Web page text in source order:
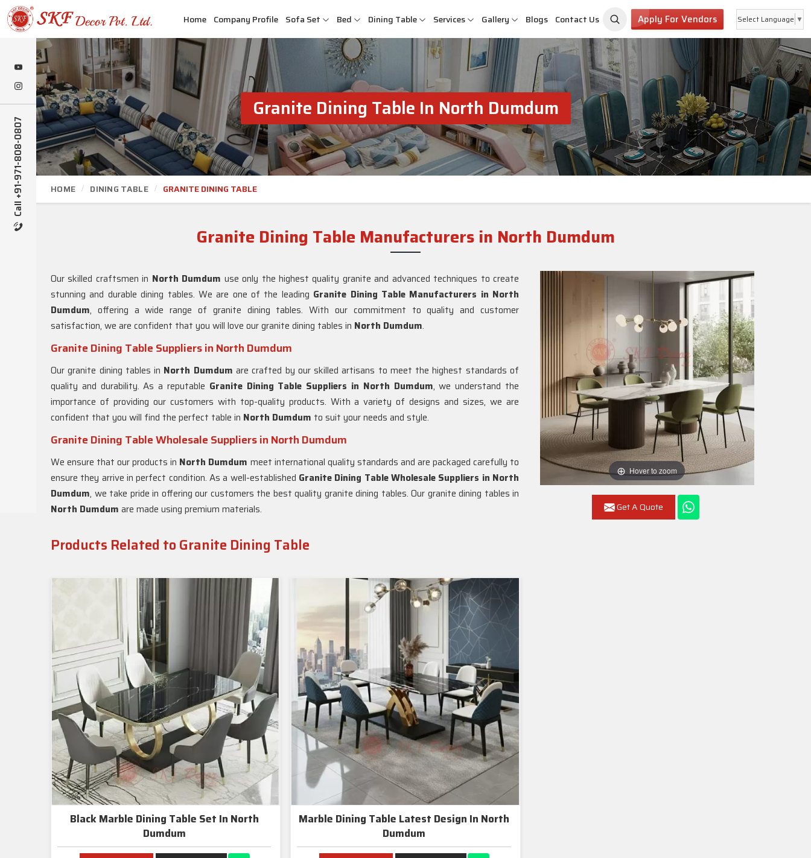
Call +91-971-808-0807
Home Company Profile Sofa Set Bed Dining Table Services Gallery Blogs Contact Us Apply For Vendors Select Language ▼
Granite Dining Table In North Dumdum
HOME DINING TABLE GRANITE DINING TABLE
Granite Dining Table Manufacturers in North Dumdum
Hover to zoom
Get A Quote
Our skilled craftsmen in North Dumdum use only the highest quality granite and advanced techniques to create
stunning and durable dining tables. We are one of the leading Granite Dining Table Manufacturers in North
Dumdum, offering a wide range of granite dining tables. With our commitment to quality and customer
satisfaction, we are confident that you will love our granite dining tables in North Dumdum.
Granite Dining Table Suppliers in North Dumdum
Our granite dining tables in North Dumdum are crafted by our skilled artisans to meet the highest standards of
quality and durability. As a reputable Granite Dining Table Suppliers in North Dumdum, we understand the
importance of providing our customers with top-quality products. With a variety of designs and sizes, we are
confident that you will find the perfect table in North Dumdum to suit your needs and style.
Granite Dining Table Wholesale Suppliers in North Dumdum
We ensure that our products in North Dumdum meet international quality standards and are packaged carefully to
ensure they arrive in perfect condition. As a well-established Granite Dining Table Wholesale Suppliers in North
Dumdum, we take pride in offering our customers the best quality granite dining tables. Our granite dining tables in
North Dumdum are made using premium materials.
Products Related to Granite Dining Table
Black Marble Dining Table Set In North
Dumdum
Marble Dining Table Latest Design In North
Dumdum